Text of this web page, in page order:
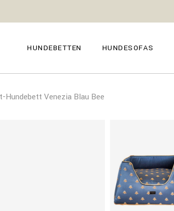
HUNDEBETTEN
GENOVA
HUNDESOFAS
TROPEA
CAPRI
TORINO
Hundebett Venezia Blau Bee